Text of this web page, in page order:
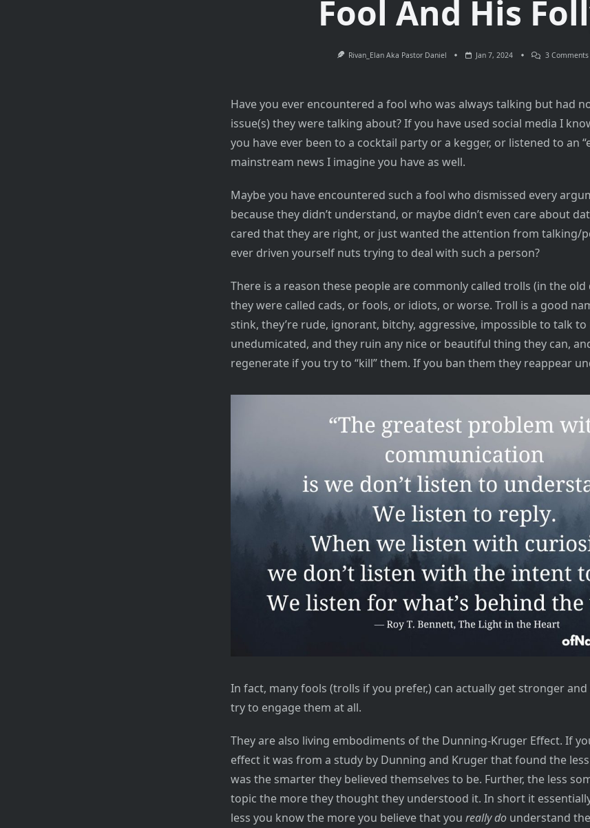
Fool And His
Rivan_Elan Aka Pastor Daniel Jan 7, 2024 3 Comments
Have you ever encountered a fool who was always talking but had
issue(s) they were talking about? If you have used social media I
you have ever been to a cocktail party or a kegger, or listened to an
mainstream news I imagine you have as well.
Maybe you have encountered such a fool who dismissed every
because they didn’t understand, or maybe didn’t even care about
cared that they are right, or just wanted the attention from talking/
ever driven yourself nuts trying to deal with such a person?
There is a reason these people are commonly called trolls (in the old
they were called cads, or fools, or idiots, or worse. Troll is a good
stink, they’re rude, ignorant, bitchy, aggressive, impossible to talk to
unedumicated, and they ruin any nice or beautiful thing they can,
regenerate if you try to “kill” them. If you ban them they reappear
In fact, many fools (trolls if you prefer,) can actually get stronger
try to engage them at all.
They are also living embodiments of the Dunning-Kruger Effect. If
effect it was from a study by Dunning and Kruger that found the
was the smarter they believed themselves to be. Further, the less
topic the more they thought they understood it. In short it
less you know the more you believe that you really dounderstand